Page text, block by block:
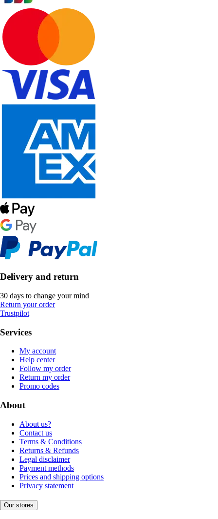
Delivery and return
30 days to change your mind
Return your order
Trustpilot
Services
My account
Help center
Follow my order
Return my order
Promo codes
About
About us?
Contact us
Terms & Conditions
Returns & Refunds
Legal disclaimer
Payment methods
Prices and shipping options
Privacy statement
Our stores